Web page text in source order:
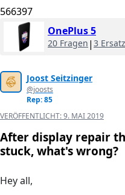
566397
OnePlus 5
20 Fragen | 3
Joost Seitzinger
@joosts
Rep: 85
VERÖFFENTLICHT:9. MAI 2019
After display repair
stuck, what's wrong?
Hey all,